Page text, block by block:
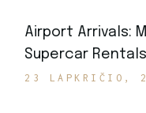
Airport Arrivals:
Supercar
23 LAPKRIČIO,